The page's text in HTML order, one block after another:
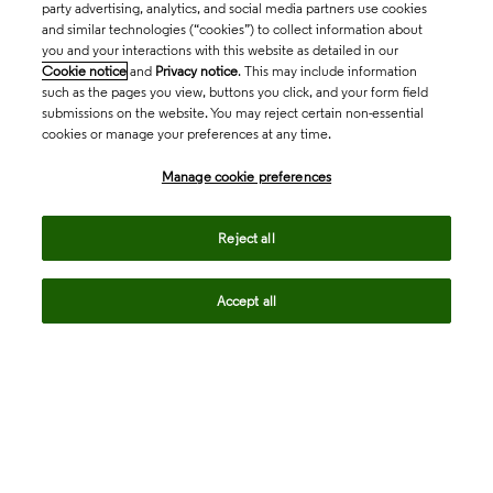
party advertising, analytics, and social media partners use cookies
and similar technologies (“cookies”) to collect information about
you and your interactions with this website as detailed in our
Cookie notice and Privacy notice. This may include information
such as the pages you view, buttons you click, and your form field
submissions on the website. You may reject certain non-essential
cookies or manage your preferences at any time.
Manage cookie preferences
Reject all
Accept all